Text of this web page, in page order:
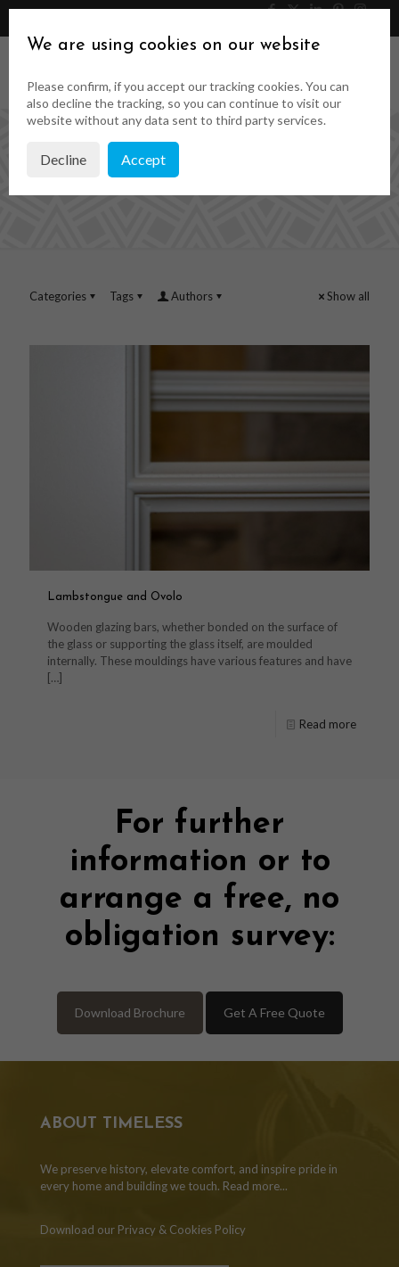
Get a Quote
046 9023323
timber mouldings
Categories Tags Authors Show all
Lambstongue and Ovolo
Wooden glazing bars, whether bonded on the surface of
the glass or supporting the glass itself, are moulded
internally. These mouldings have various features and have
[…]
Read more
For further
information or to
arrange a free, no
obligation survey:
Download Brochure Get A Free Quote
ABOUT TIMELESS
We preserve history, elevate comfort, and inspire pride in
every home and building we touch. Read more...
Download our Privacy & Cookies Policy
We are using cookies on our website
Please confirm, if you accept our tracking cookies. You can
also decline the tracking, so you can continue to visit our
website without any data sent to third party services.
Decline Accept